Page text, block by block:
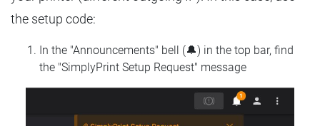
the setup code:
In the "Announcements" bell (🔔) in the top bar, find
the "SimplyPrint Setup Request" message